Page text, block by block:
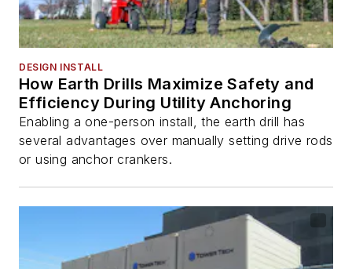
DESIGN INSTALL
How Earth Drills Maximize Safety and
Efficiency During Utility Anchoring
Enabling a one-person install, the earth drill has
several advantages over manually setting drive rods
or using anchor crankers.